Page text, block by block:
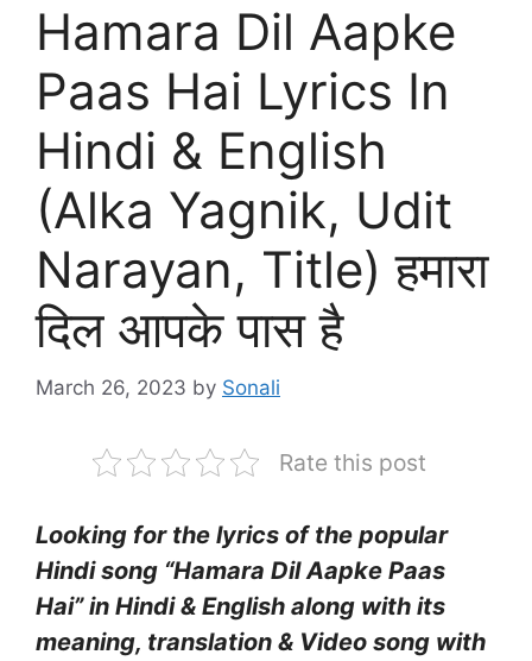
Hamara Dil Aapke
Paas Hai Lyrics In
Hindi & English
(Alka Yagnik, Udit
Narayan, Title) हमारा
दिल आपके पास है
March 26, 2023 by Sonali
Rate this post
Looking for the lyrics of the popular
Hindi song “Hamara Dil Aapke Paas
Hai” in Hindi & English along with its
meaning, translation & Video song with